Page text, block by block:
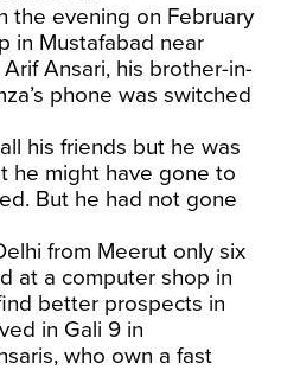
the evening on February
in Mustafabad near
Ansari, his brother-in-
phone was switched
his friends but he was
he might have gone to
But he had not gone
from Meerut only six
at a computer shop in
better prospects in
in Gali 9 in
who own a fast